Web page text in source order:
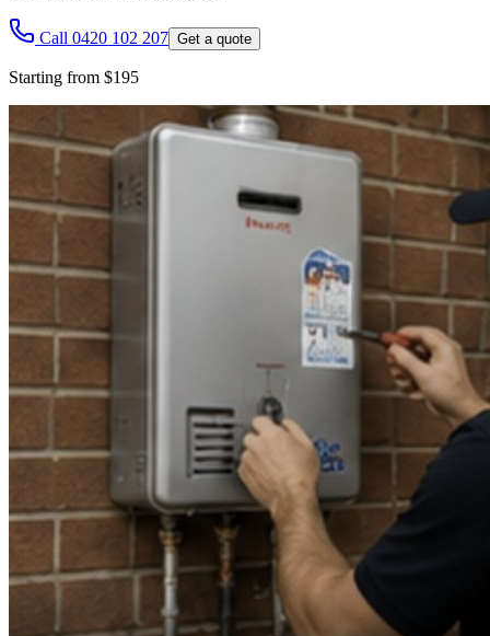
Call 0420 102 207 Get a quote
Starting from $195